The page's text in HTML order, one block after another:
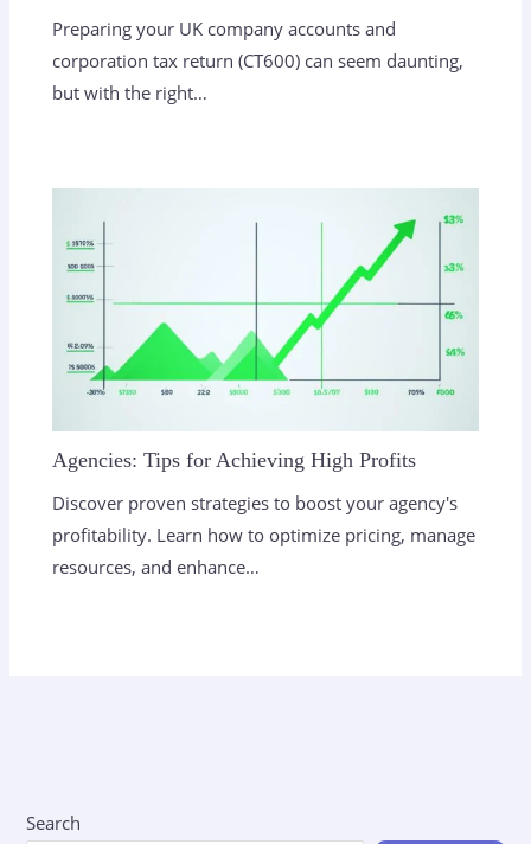
Preparing your UK company accounts and
corporation tax return (CT600) can seem daunting,
but with the right…
Agencies: Tips for Achieving High Profits
Discover proven strategies to boost your agency's
profitability. Learn how to optimize pricing, manage
resources, and enhance…
Search